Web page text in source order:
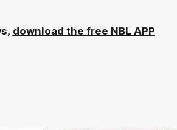
download the free NBL APP